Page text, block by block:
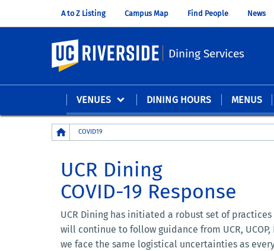
A to Z Listing Campus Map Find People News
UC Riverside
Dining Services
VENUES DINING HOURS MENUS
Breadcrumb
COVID19
UCR Dining
COVID-19 Response
UCR Dining has initiated a robust set of
will continue to follow guidance from UCR,
we face the same logistical uncertainties as